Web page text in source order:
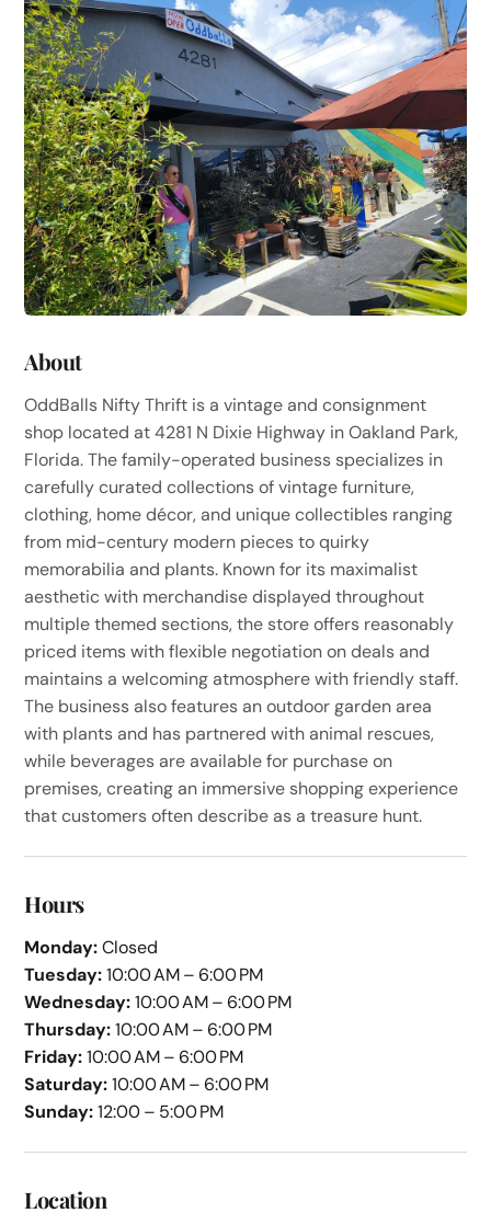
About
OddBalls Nifty Thrift is a vintage and consignment
shop located at 4281 N Dixie Highway in Oakland Park,
Florida. The family-operated business specializes in
carefully curated collections of vintage furniture,
clothing, home décor, and unique collectibles ranging
from mid-century modern pieces to quirky
memorabilia and plants. Known for its maximalist
aesthetic with merchandise displayed throughout
multiple themed sections, the store offers reasonably
priced items with flexible negotiation on deals and
maintains a welcoming atmosphere with friendly staff.
The business also features an outdoor garden area
with plants and has partnered with animal rescues,
while beverages are available for purchase on
premises, creating an immersive shopping experience
that customers often describe as a treasure hunt.
Hours
Monday:Closed
Tuesday:10:00 AM – 6:00 PM
Wednesday:10:00 AM – 6:00 PM
Thursday:10:00 AM – 6:00 PM
Friday:10:00 AM – 6:00 PM
Saturday:10:00 AM – 6:00 PM
Sunday:12:00 – 5:00 PM
Location